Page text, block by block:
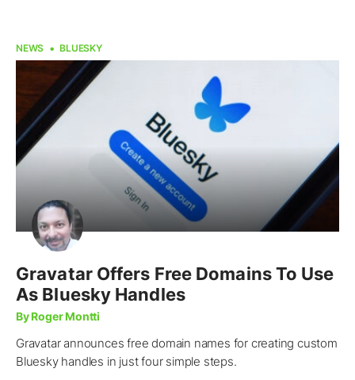
NEWS BLUESKY
Gravatar Offers Free Domains To Use
As Bluesky Handles
By Roger Montti
Gravatar announces free domain names for creating custom
Bluesky handles in just four simple steps.